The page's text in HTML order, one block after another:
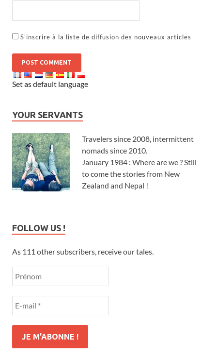
S'inscrire à la liste de diffusion des nouveaux articles
Set as default language
YOUR SERVANTS
Travelers since 2008, intermittent
nomads since 2010.
January 1984 : Where are we ? Still
to come the stories from New
Zealand and Nepal !
FOLLOW US !
As 111 other subscribers, receive our tales.